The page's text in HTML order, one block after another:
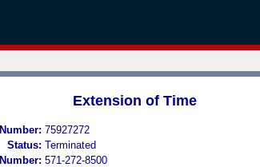
Extension of Time
Number: 75927272
Status: Terminated
571-272-8500